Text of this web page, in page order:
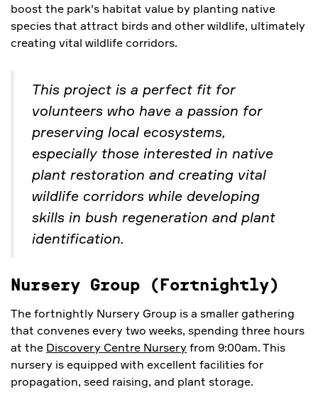
boost the park's habitat value by planting native
species that attract birds and other wildlife, ultimately
creating vital wildlife corridors.
This project is a perfect fit for
volunteers who have a passion for
preserving local ecosystems,
especially those interested in native
plant restoration and creating vital
wildlife corridors while developing
skills in bush regeneration and plant
identification.
Nursery Group (Fortnightly)
The fortnightly Nursery Group is a smaller gathering
that convenes every two weeks, spending three hours
at the Discovery Centre Nursery from 9:00am. This
nursery is equipped with excellent facilities for
propagation, seed raising, and plant storage.